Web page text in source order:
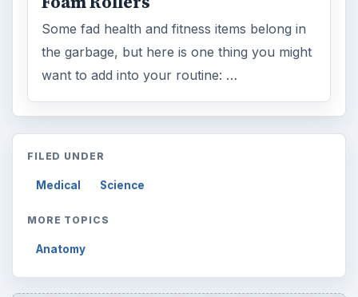
Some fad health and fitness items belong in
the garbage, but here is one thing you might
want to add into your routine: …
FILED UNDER
Medical Science
MORE TOPICS
Anatomy